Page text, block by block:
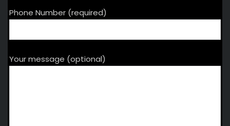
Phone Number (required)
Your message (optional)